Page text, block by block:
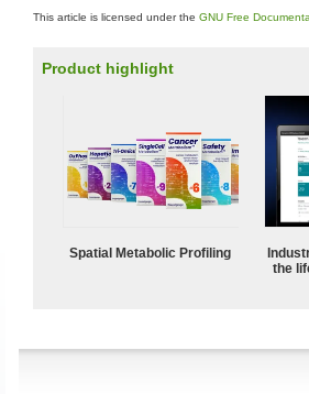
This article is licensed under the GNU Free
Product highlight
Spatial Metabolic Profiling
the